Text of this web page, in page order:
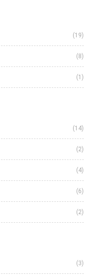
(19)
(8)
(1)
(14)
(2)
(4)
(6)
(2)
(3)